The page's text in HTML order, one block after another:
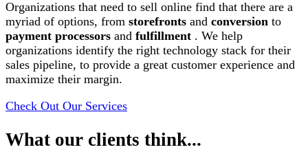
Organizations that need to sell online find that there are a
myriad of options, from storefronts and conversion to
payment processors and fulfillment . We help
organizations identify the right technology stack for their
sales pipeline, to provide a great customer experience and
maximize their margin.
Check Out Our Services
What our clients think...